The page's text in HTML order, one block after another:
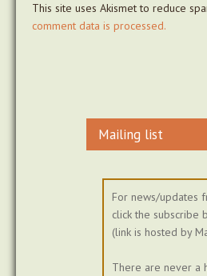
This site uses Akismet to reduce
comment data is processed.
Mailing list
For news/updates
click the subscribe
(link is hosted by
There are never a